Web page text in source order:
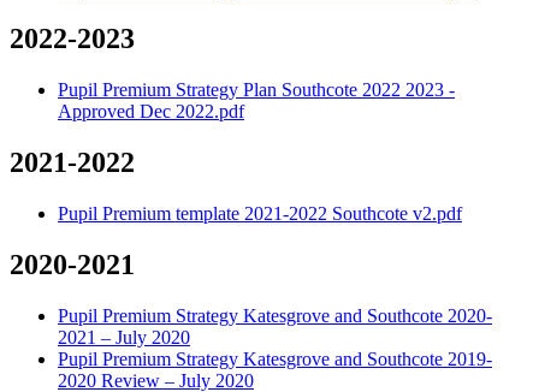
2022-2023
Pupil Premium Strategy Plan Southcote 2022 2023 -
Approved Dec 2022.pdf
2021-2022
Pupil Premium template 2021-2022 Southcote v2.pdf
2020-2021
Pupil Premium Strategy Katesgrove and Southcote 2020-
2021 – July 2020
Pupil Premium Strategy Katesgrove and Southcote 2019-
2020 Review – July 2020